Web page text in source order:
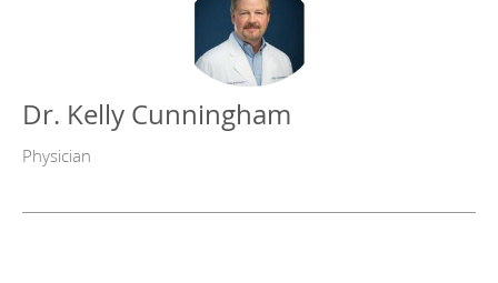
Dr. Kelly Cunningham
Physician